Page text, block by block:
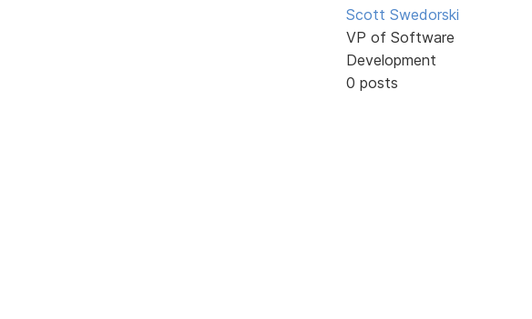
Scott Swedorski
VP of Software
Development
0 posts